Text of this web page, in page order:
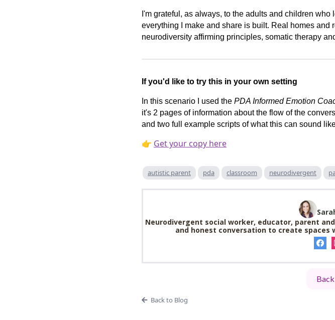
I'm grateful, as always, to the adults and children
everything I make and share is built. Real homes
neurodiversity affirming principles, somatic therapy
If you'd like to try this in your own setting
In this scenario I used the PDA Informed Emotion
it's 2 pages of information about the flow of the
and two full example scripts of what this can sound
👉 Get your copy here
autistic parent pda classroom neurodivergent
Neurodivergent social worker, educator, parent
and honest conversation to create
Back to Blog